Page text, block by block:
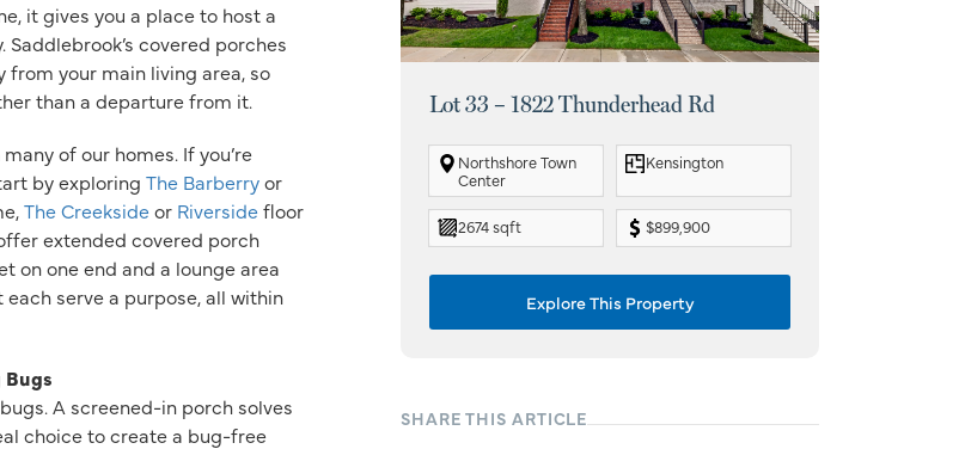
it gives you a place to host a
covered porches
your main living area, so
than a departure from it.
of our homes. If you’re
by exploring The Barberryor
The Creeksideor Riversidefloor
extended covered porch
on one end and a lounge area
serve a purpose, all within
A screened-in porch solves
choice to create a bug-free
Lot 33 – 1822 Thunderhead Rd
Northshore Town
Center
Kensington
2674 sqft $899,900
Explore This Property
SHARE THIS ARTICLE